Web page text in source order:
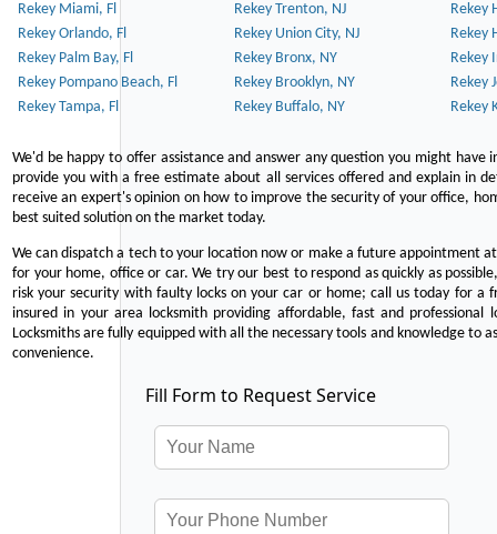
Rekey Miami, Fl
Rekey Trenton, NJ
Rekey
Rekey Orlando, Fl
Rekey Union City, NJ
Rekey
Rekey Palm Bay, Fl
Rekey Bronx, NY
Rekey
Rekey Pompano Beach, Fl
Rekey Brooklyn, NY
Rekey
Rekey Tampa, Fl
Rekey Buffalo, NY Rekey
We'd be happy to offer assistance and answer any question you might
provide you with a free estimate about all services offered and explain in
receive an expert's opinion on how to improve the security of your office,
best suited solution on the market today.
We can dispatch a tech to your location now or make a future appointment
for your home, office or car. We try our best to respond as quickly as
risk your security with faulty locks on your car or home; call us today for a
insured in your area locksmith providing affordable, fast and
Locksmiths are fully equipped with all the necessary tools and knowledge to
convenience.
Fill Form to Request Service